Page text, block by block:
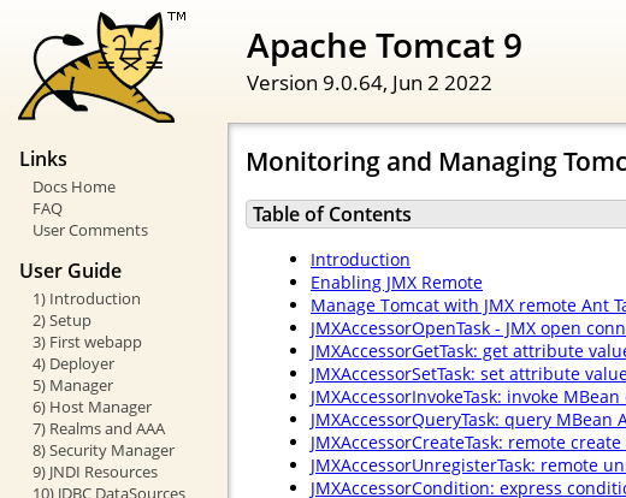
Apache Tomcat 9
Version 9.0.64, Jun 2 2022
Links
Docs Home
FAQ
User Comments
User Guide
1) Introduction
2) Setup
3) First webapp
4) Deployer
5) Manager
6) Host Manager
7) Realms and AAA
8) Security Manager
9) JNDI Resources
10) JDBC DataSources
Monitoring and Managing
Table of Contents
Introduction
Enabling JMX Remote
Manage Tomcat with JMX remote Ant
JMXAccessorOpenTask - JMX open
JMXAccessorGetTask: get attribute
JMXAccessorSetTask: set attribute
JMXAccessorInvokeTask: invoke
JMXAccessorQueryTask: query MBean
JMXAccessorCreateTask: remote
JMXAccessorUnregisterTask: remote
JMXAccessorCondition: express